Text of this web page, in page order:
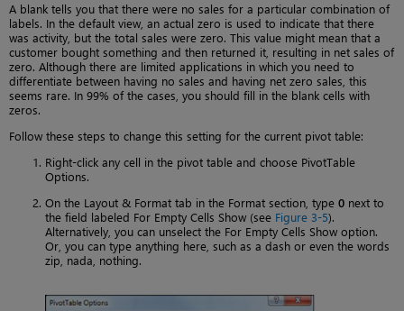
A blank tells you that there were no sales for a particular combination of
labels. In the default view, an actual zero is used to indicate that there
was activity, but the total sales were zero. This value might mean that a
customer bought something and then returned it, resulting in net sales of
zero. Although there are limited applications in which you need to
differentiate between having no sales and having net zero sales, this
seems rare. In 99% of the cases, you should fill in the blank cells with
zeros.
Follow these steps to change this setting for the current pivot table:
Right-click any cell in the pivot table and choose PivotTable
Options.
On the Layout & Format tab in the Format section, type 0 next to
the field labeled For Empty Cells Show (see Figure 3-5).
Alternatively, you can unselect the For Empty Cells Show option.
Or, you can type anything here, such as a dash or even the words
zip, nada, nothing.